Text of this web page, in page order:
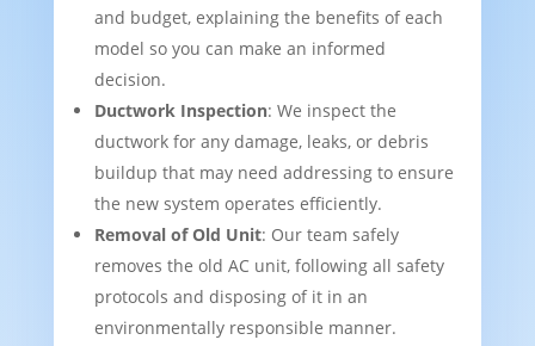
and budget, explaining the benefits of each
model so you can make an informed
decision.
Ductwork Inspection: We inspect the
ductwork for any damage, leaks, or debris
buildup that may need addressing to ensure
the new system operates efficiently.
Removal of Old Unit: Our team safely
removes the old AC unit, following all safety
protocols and disposing of it in an
environmentally responsible manner.